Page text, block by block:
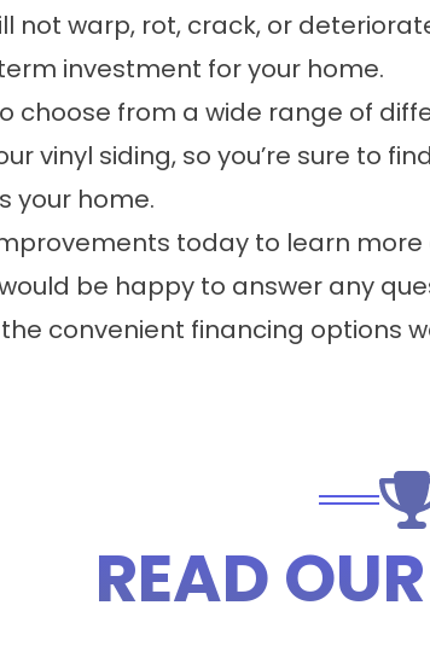
not warp, rot, crack, or
investment for your home.
choose from a wide range of
vinyl siding, so you’re sure to
your home.
today to learn
be happy to answer any
convenient financing options
READ